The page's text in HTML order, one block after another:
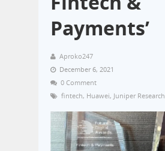
Payments’
Aproko247
December 6, 2021
0 Comment
fintech, Huawei, Juniper Research